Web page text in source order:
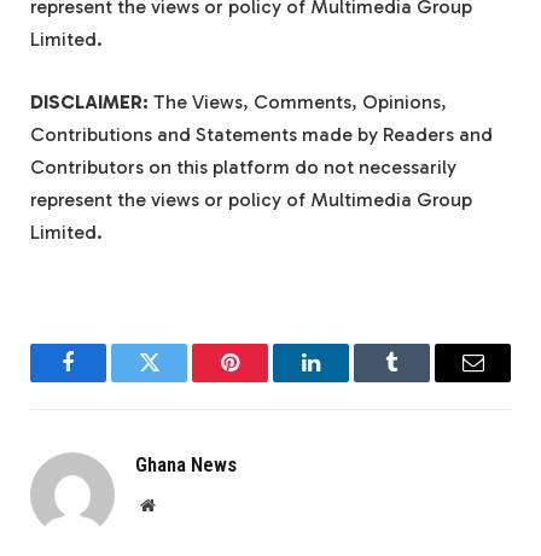
represent the views or policy of Multimedia Group
Limited.
DISCLAIMER: The Views, Comments, Opinions,
Contributions and Statements made by Readers and
Contributors on this platform do not necessarily
represent the views or policy of Multimedia Group
Limited.
FacebookTwitter Pinterest LinkedInTumblr Email
Ghana News
Website